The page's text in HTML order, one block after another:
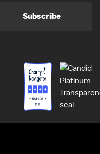
Subscribe